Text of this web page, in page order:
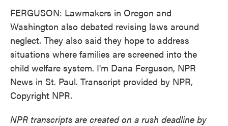
FERGUSON: Lawmakers in Oregon and
Washington also debated revising laws around
neglect. They also said they hope to address
situations where families are screened into the
child welfare system. I'm Dana Ferguson, NPR
News in St. Paul. Transcript provided by NPR,
Copyright NPR.
NPR transcripts are created on a rush deadline by